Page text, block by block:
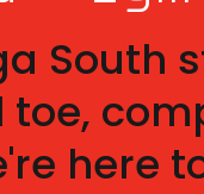
South
toe,
here